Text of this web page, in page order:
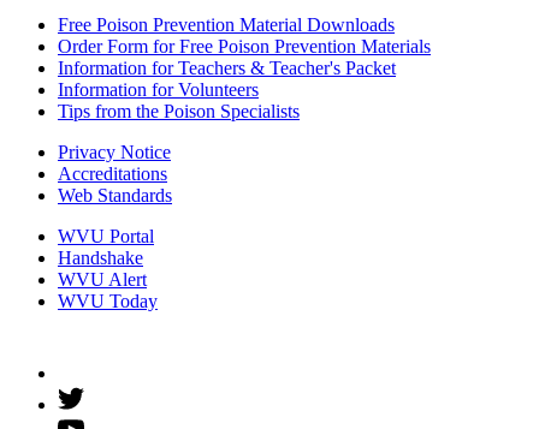
Free Poison Prevention Material Downloads
Order Form for Free Poison Prevention Materials
Information for Teachers & Teacher's Packet
Information for Volunteers
Tips from the Poison Specialists
Privacy Notice
Accreditations
Web Standards
WVU Portal
Handshake
WVU Alert
WVU Today